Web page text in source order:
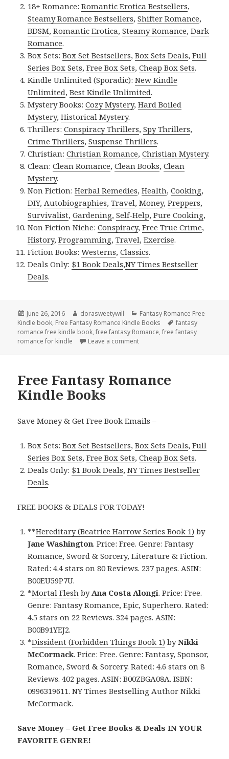
18+ Romance:Romantic Erotica Bestsellers,
Steamy Romance Bestsellers,Shifter Romance,
BDSM,Romantic Erotica,Steamy Romance,Dark
Romance.
Box Sets:Box Set Bestsellers,Box Sets Deals,Full
Series Box Sets,Free Box Sets,Cheap Box Sets.
Kindle Unlimited (Sporadic):New Kindle
Unlimited,Best Kindle Unlimited.
Mystery Books:Cozy Mystery,Hard Boiled
Mystery,Historical Mystery.
Thrillers:Conspiracy Thrillers,Spy Thrillers,
Crime Thrillers,Suspense Thrillers.
Christian:Christian Romance,Christian Mystery.
Clean:Clean Romance,Clean Books,Clean
Mystery.
Non Fiction:Herbal Remedies,Health,Cooking,
DIY, Autobiographies,Travel,Money,Preppers,
Survivalist,Gardening,Self-Help,Pure Cooking,
Non Fiction Niche:Conspiracy,Free True Crime,
History,Programming,Travel,Exercise.
Fiction Books:Westerns,Classics.
Deals Only: $1 Book Deals,NY Times Bestseller
Deals.
Posted
on
June 26, 2016 Author
dorasweetywill Categories
Fantasy Romance Free
Kindle book, Free Fantasy Romance Kindle Books Tags
fantasy
romance free kindle book,free fantasy Romance,free fantasy
romance for kindle
Leave a comment
Free Fantasy Romance
Kindle Books
Save Money & Get Free Book Emails –
Box Sets:Box Set Bestsellers,Box Sets Deals,Full
Series Box Sets,Free Box Sets,Cheap Box Sets.
Deals Only: $1 Book Deals,NY Times Bestseller
Deals.
FREE BOOKS & DEALS FOR TODAY!
**Hereditary (Beatrice Harrow Series Book 1) by
Jane Washington. Price: Free. Genre: Fantasy
Romance, Sword & Sorcery, Literature & Fiction.
Rated: 4.4 stars on 80 Reviews. 237 pages. ASIN:
B00EU59P7U.
*Mortal Flesh byAna Costa Alongi. Price: Free.
Genre: Fantasy Romance, Epic, Superhero. Rated:
4.5 stars on 22 Reviews. 324 pages. ASIN:
B00B91YEJ2.
*Dissident (Forbidden Things Book 1) byNikki
McCormack. Price: Free. Genre: Fantasy, Sponsor,
Romance, Sword & Sorcery. Rated: 4.6 stars on 8
Reviews. 402 pages. ASIN: B00ZBGA08A. ISBN:
0996319611. NY Times Bestselling Author Nikki
McCormack.
Save Money – Get Free Books & Deals IN YOUR
FAVORITE GENRE!